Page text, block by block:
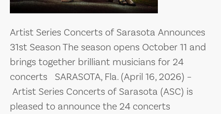
Artist Series Concerts of Sarasota Announces
31st Season The season opens October 11 and
brings together brilliant musicians for 24
concerts SARASOTA, Fla. (April 16, 2026) –
Artist Series Concerts of Sarasota (ASC) is
pleased to announce the 24 concerts